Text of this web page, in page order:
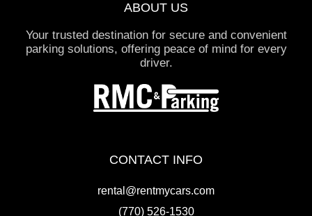
ABOUT US
Your trusted destination for secure and convenient
parking solutions, offering peace of mind for every
driver.
CONTACT INFO
rental@rentmycars.com
(770) 526-1530